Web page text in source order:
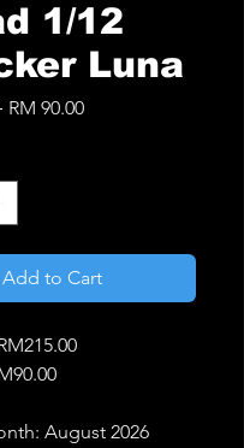
1/12
Luna
Regular
RM 90.00Sale
Add to Cart
August 2026